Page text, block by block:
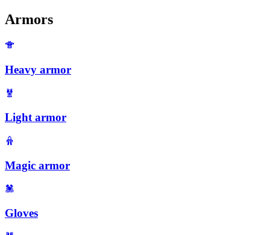
Armors
Heavy armor
Light armor
Magic armor
Gloves